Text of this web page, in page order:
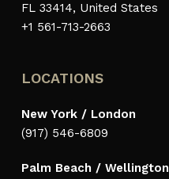
FL 33414, United States
+1 561-713-2663
LOCATIONS
New York / London
(917) 546-6809
Palm Beach / Wellington